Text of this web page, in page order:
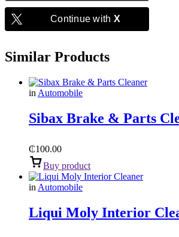
Continue with X
Similar Products
in Automobile
Sibax Brake & Parts
₵100.00
Buy product
in Automobile
Liqui Moly Interior